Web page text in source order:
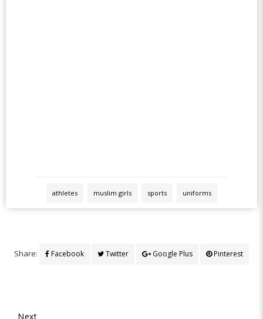
athletes muslim girls sports uniforms
Share: Facebook Twitter Google Plus Pinterest
Next